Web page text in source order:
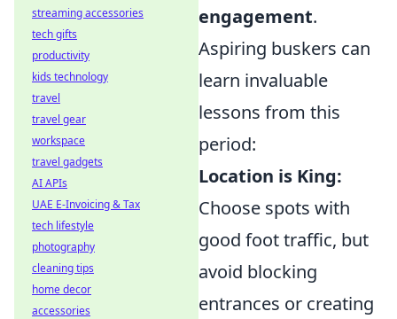
engagement.
Aspiring buskers can
learn invaluable
lessons from this
period:
Location is King:
Choose spots with
good foot traffic, but
avoid blocking
entrances or creating
streaming accessories
tech gifts
productivity
kids technology
travel
travel gear
workspace
travel gadgets
AI APIs
UAE E-Invoicing & Tax
tech lifestyle
photography
cleaning tips
home decor
accessories